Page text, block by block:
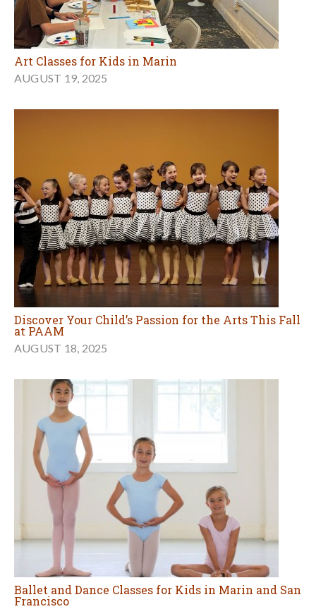
Art Classes for Kids in Marin
AUGUST 19, 2025
Discover Your Child’s Passion for the Arts This Fall
at PAAM
AUGUST 18, 2025
Ballet and Dance Classes for Kids in Marin and San
Francisco